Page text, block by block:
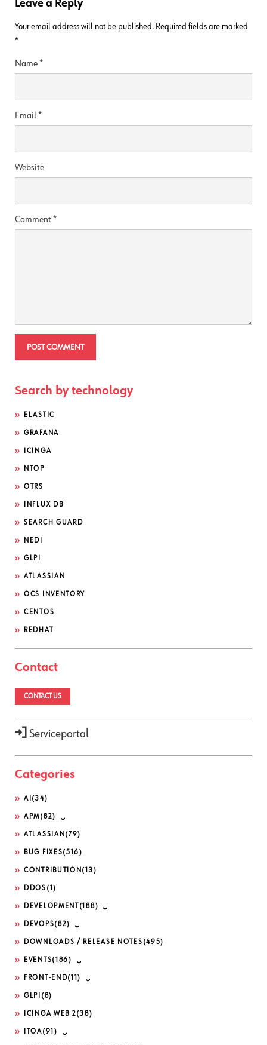
Leave a Reply
Your email address will not be published. Required fields are marked
*
Name*
Email*
Website
Comment*
Search by technology
ELASTIC
GRAFANA
ICINGA
NTOP
OTRS
INFLUX DB
SEARCH GUARD
NEDI
GLPI
ATLASSIAN
OCS INVENTORY
CENTOS
REDHAT
Contact
CONTACT US
Serviceportal
Categories
AI (34)
APM(82)
ATLASSIAN (79)
BUG FIXES(516)
CONTRIBUTION (13)
DDOS (1)
DEVELOPMENT (188)
DEVOPS(82)
DOWNLOADS / RELEASE NOTES (495)
EVENTS(186)
FRONT-END(11)
GLPI (8)
ICINGA WEB 2(38)
ITOA(91)